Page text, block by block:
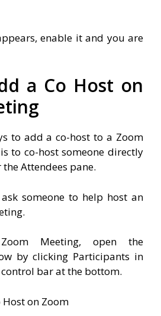
enable it and you are
a Co Host on
to add a co-host to a Zoom
to co-host someone directly
Attendees pane.
someone to help host an
Meeting, open the
by clicking Participants in
bar at the bottom.